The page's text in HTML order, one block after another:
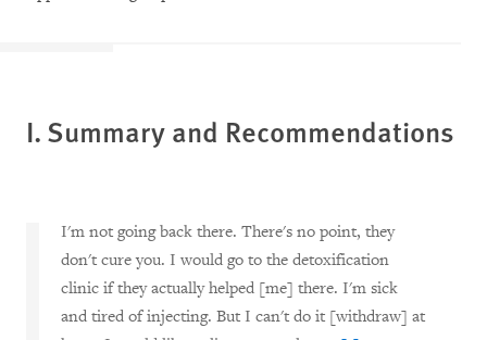
I. Summary and Recommendations
I'm not going back there. There's no point, they
don't cure you. I would go to the detoxification
clinic if they actually helped [me] there. I'm sick
and tired of injecting. But I can't do it [withdraw] at